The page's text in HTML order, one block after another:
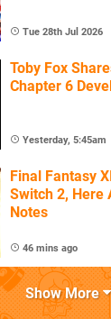
Tue 28th Jul 2026
Toby Fox
Chapter 6
Yesterday, 5:45am
Final Fantasy
Switch 2, Here
Notes
46 mins ago
Show More